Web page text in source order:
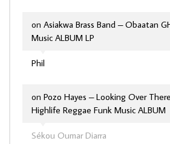
Phil
on Asiakwa Brass Band – Obaatan
Music ALBUM LP
Sékou Oumar Diarra
on Pozo Hayes – Looking Over
Highlife Reggae Funk Music ALBUM